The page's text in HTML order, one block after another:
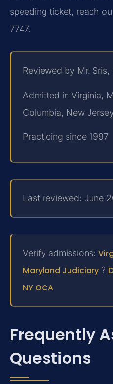
speeding ticket, reach
7747.
Reviewed by Mr.
Admitted in Virginia,
Columbia, New
Practicing since 1997
Last reviewed: June
Verify admissions:
Maryland Judiciary ?
NY OCA
Frequently
Questions